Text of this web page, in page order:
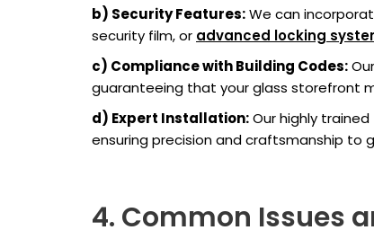
b) Security Features:We can
security film, or advanced locking
c) Compliance with Building Codes:
guaranteeing that your glass storefront
d) Expert Installation:Our highly
ensuring precision and craftsmanship
4. Common Issues